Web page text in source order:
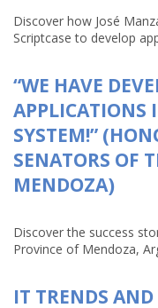
Discover how José
Scriptcase to develop
“WE HAVE
APPLICATIONS
SYSTEM!”
SENATORS OF
MENDOZA)
Discover the success
Province of Mendoza,
IT TRENDS